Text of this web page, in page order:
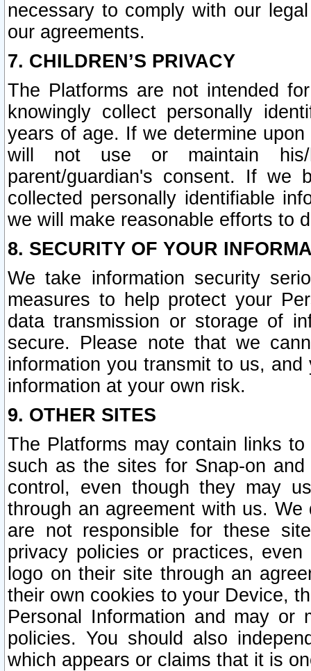
necessary to comply with our
our agreements.
7. CHILDREN’S PRIVACY
The Platforms are not intended
knowingly collect personally
years of age. If we determine
will not use or maintain his/
parent/guardian's consent. If we
collected personally identifiable
we will make reasonable efforts to
8. SECURITY OF YOUR
We take information security
measures to help protect your
data transmission or storage of
secure. Please note that we
information you transmit to us,
information at your own risk.
9. OTHER SITES
The Platforms may contain links
such as the sites for Snap-on
control, even though they may
through an agreement with us.
are not responsible for these
privacy policies or practices,
logo on their site through an
their own cookies to your Device,
Personal Information and may or
policies. You should also
which appears or claims that it is